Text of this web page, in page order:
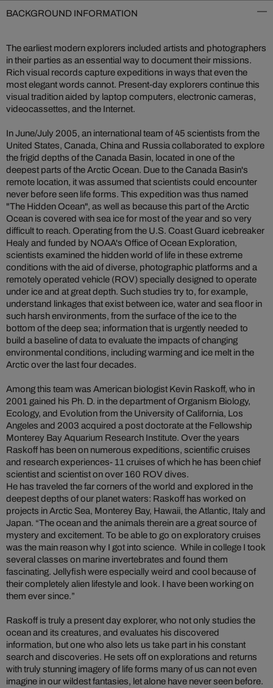
BACKGROUND INFORMATION
The earliest modern explorers included artists and photographers
in their parties as an essential way to document their missions.
Rich visual records capture expeditions in ways that even the
most elegant words cannot. Present-day explorers continue this
visual tradition aided by laptop computers, electronic cameras,
videocassettes, and the Internet.
In June/July 2005, an international team of 45 scientists from the
United States, Canada, China and Russia collaborated to explore
the frigid depths of the Canada Basin, located in one of the
deepest parts of the Arctic Ocean. Due to the Canada Basin's
remote location, it was assumed that scientists could encounter
never before seen life forms. This expedition was thus named
"The Hidden Ocean", as well as because this part of the Arctic
Ocean is covered with sea ice for most of the year and so very
difficult to reach. Operating from the U.S. Coast Guard icebreaker
Healy and funded by NOAA's Office of Ocean Exploration,
scientists examined the hidden world of life in these extreme
conditions with the aid of diverse, photographic platforms and a
remotely operated vehicle (ROV) specially designed to operate
under ice and at great depth. Such studies try to, for example,
understand linkages that exist between ice, water and sea floor in
such harsh environments, from the surface of the ice to the
bottom of the deep sea; information that is urgently needed to
build a baseline of data to evaluate the impacts of changing
environmental conditions, including warming and ice melt in the
Arctic over the last four decades.
Among this team was American biologist Kevin Raskoff, who in
2001 gained his Ph. D. in the department of Organism Biology,
Ecology, and Evolution from the University of California, Los
Angeles and 2003 acquired a post doctorate at the Fellowship
Monterey Bay Aquarium Research Institute. Over the years
Raskoff has been on numerous expeditions, scientific cruises
and research experiences- 11 cruises of which he has been chief
scientist and scientist on over 160 ROV dives.
He has traveled the far corners of the world and explored in the
deepest depths of our planet waters: Raskoff has worked on
projects in Arctic Sea, Monterey Bay, Hawaii, the Atlantic, Italy and
Japan. “The ocean and the animals therein are a great source of
mystery and excitement. To be able to go on exploratory cruises
was the main reason why I got into science. While in college I took
several classes on marine invertebrates and found them
fascinating. Jellyfish were especially weird and cool because of
their completely alien lifestyle and look. I have been working on
them ever since.”
Raskoff is truly a present day explorer, who not only studies the
ocean and its creatures, and evaluates his discovered
information, but one who also lets us take part in his constant
search and discoveries. He sets off on explorations and returns
with truly stunning imagery of life forms many of us can not even
imagine in our wildest fantasies, let alone have never seen before.